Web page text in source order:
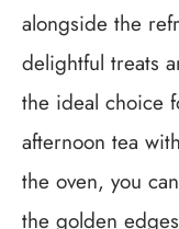
alongside the
delightful treats
the ideal choice
afternoon tea
the oven, you
the golden